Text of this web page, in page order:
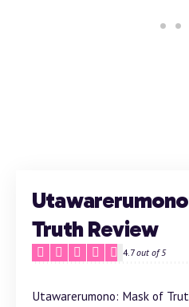
Truth Review
4.7out of 5
Utawarerumono: Mask of